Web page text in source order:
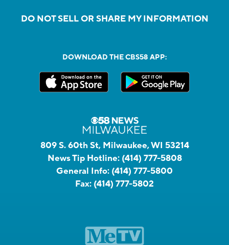
DO NOT SELL OR SHARE MY INFORMATION
DOWNLOAD THE CBS58 APP:
809 S. 60th St, Milwaukee, WI 53214
News Tip Hotline: (414) 777-5808
General Info: (414) 777-5800
Fax: (414) 777-5802